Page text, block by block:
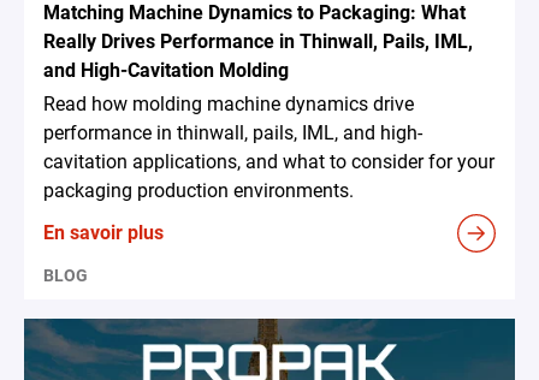
Matching Machine Dynamics to Packaging: What
Really Drives Performance in Thinwall, Pails, IML,
and High-Cavitation Molding
Read how molding machine dynamics drive
performance in thinwall, pails, IML, and high-
cavitation applications, and what to consider for your
packaging production environments.
En savoir plus
BLOG